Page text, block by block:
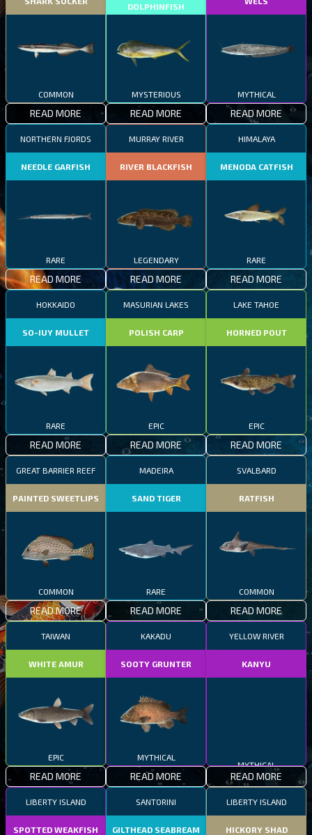
COMMON
READ MORE
DOLPHINFISH
MYSTERIOUS
READ MORE
MYTHICAL
READ MORE
NORTHERN FJORDS
NEEDLE GARFISH
RARE
READ MORE
MURRAY RIVER
RIVER BLACKFISH
LEGENDARY
READ MORE
HIMALAYA
MENODA CATFISH
RARE
READ MORE
HOKKAIDO
SO-IUY MULLET
RARE
READ MORE
MASURIAN LAKES
POLISH CARP
EPIC
READ MORE
LAKE TAHOE
HORNED POUT
EPIC
READ MORE
GREAT BARRIER REEF
PAINTED SWEETLIPS
COMMON
READ MORE
MADEIRA
SAND TIGER
RARE
READ MORE
SVALBARD
RATFISH
COMMON
READ MORE
TAIWAN
WHITE AMUR
EPIC
READ MORE
KAKADU
SOOTY GRUNTER
MYTHICAL
READ MORE
YELLOW RIVER
KANYU
READ MORE
LIBERTY ISLAND
SPOTTED WEAKFISH
SANTORINI
GILTHEAD SEABREAM
LIBERTY ISLAND
HICKORY SHAD